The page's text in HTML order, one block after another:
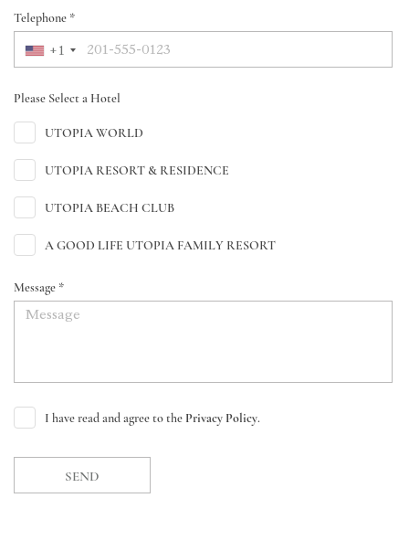
Telephone *
+1
Please Select a Hotel
UTOPIA WORLD
UTOPIA RESORT & RESIDENCE
UTOPIA BEACH CLUB
A GOOD LIFE UTOPIA FAMILY RESORT
Message *
I have read and agree to the Privacy Policy.
SEND